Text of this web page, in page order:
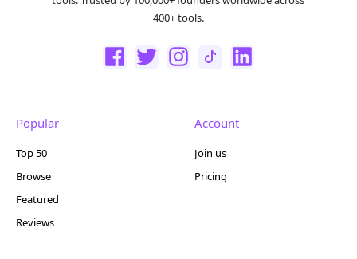
400+ tools.
Popular
Top 50
Browse
Featured
Reviews
Account
Join us
Pricing